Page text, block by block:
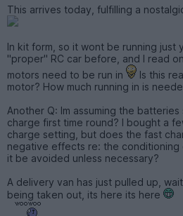
This arrives today, fulfilling a
In kit form, so it wont be running just
"proper" RC car before, and I read
motors need to be run in
Is this
motor? How much running in is
Another Q: Im assuming the
charge first time round? I bought a
charge setting, but does the fast
negative effects re: the
it be avoided unless necessary?
A delivery van has just pulled up,
being taken out, its here its here